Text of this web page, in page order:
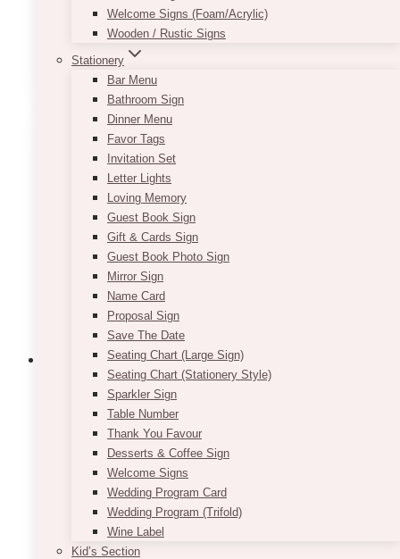
Welcome Signs (Foam/Acrylic)
Wooden / Rustic Signs
Stationery
Bar Menu
Bathroom Sign
Dinner Menu
Favor Tags
Invitation Set
Letter Lights
Loving Memory
Guest Book Sign
Gift & Cards Sign
Guest Book Photo Sign
Mirror Sign
Name Card
Proposal Sign
Save The Date
Seating Chart (Large Sign)
Seating Chart (Stationery Style)
Sparkler Sign
Table Number
Thank You Favour
Desserts & Coffee Sign
Welcome Signs
Wedding Program Card
Wedding Program (Trifold)
Wine Label
Kid’s Section
SELECT OPTIONS